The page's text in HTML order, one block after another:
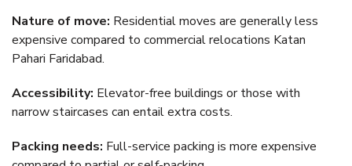
Nature of move: Residential moves are generally less
expensive compared to commercial relocations Katan
Pahari Faridabad.
Accessibility: Elevator-free buildings or those with
narrow staircases can entail extra costs.
Packing needs: Full-service packing is more expensive